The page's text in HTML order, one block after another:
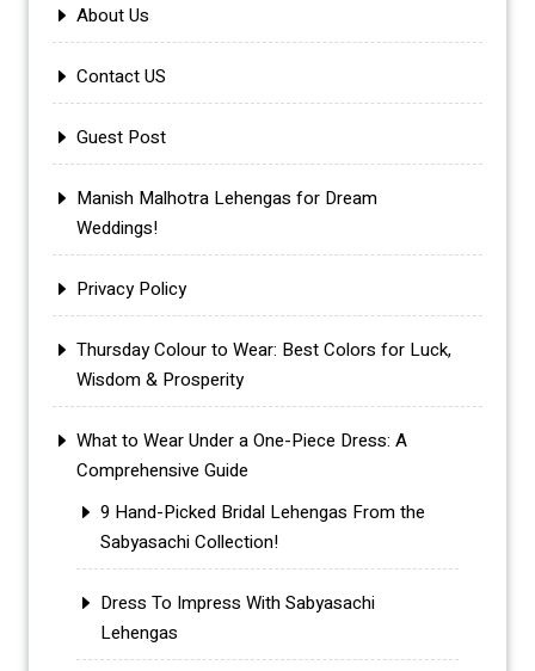
About Us
Contact US
Guest Post
Manish Malhotra Lehengas for Dream
Weddings!
Privacy Policy
Thursday Colour to Wear: Best Colors for Luck,
Wisdom & Prosperity
What to Wear Under a One-Piece Dress: A
Comprehensive Guide
9 Hand-Picked Bridal Lehengas From the
Sabyasachi Collection!
Dress To Impress With Sabyasachi
Lehengas